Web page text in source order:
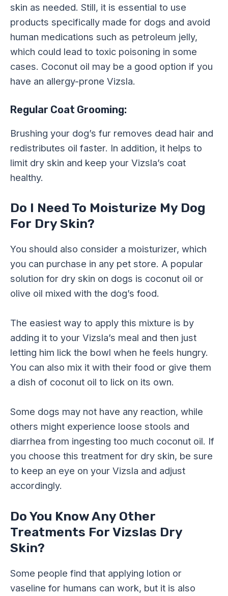
skin as needed. Still, it is essential to use
products specifically made for dogs and avoid
human medications such as petroleum jelly,
which could lead to toxic poisoning in some
cases. Coconut oil may be a good option if you
have an allergy-prone Vizsla.
Regular Coat Grooming:
Brushing your dog’s fur removes dead hair and
redistributes oil faster. In addition, it helps to
limit dry skin and keep your Vizsla’s coat
healthy.
Do I Need To Moisturize My Dog
For Dry Skin?
You should also consider a moisturizer, which
you can purchase in any pet store. A popular
solution for dry skin on dogs is coconut oil or
olive oil mixed with the dog’s food.
The easiest way to apply this mixture is by
adding it to your Vizsla’s meal and then just
letting him lick the bowl when he feels hungry.
You can also mix it with their food or give them
a dish of coconut oil to lick on its own.
Some dogs may not have any reaction, while
others might experience loose stools and
diarrhea from ingesting too much coconut oil. If
you choose this treatment for dry skin, be sure
to keep an eye on your Vizsla and adjust
accordingly.
Do You Know Any Other
Treatments For Vizslas Dry
Skin?
Some people find that applying lotion or
vaseline for humans can work, but it is also